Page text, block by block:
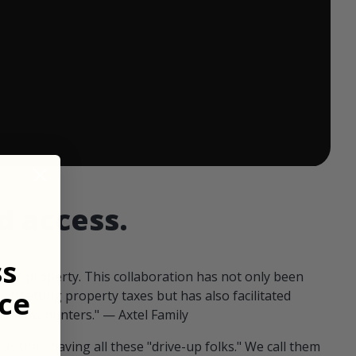
access.
our property. This collaboration has not only been
offsetting property taxes but has also facilitated
fellow hunters." — Axtel Family
than having all these "drive-up folks." We call them
ends in: